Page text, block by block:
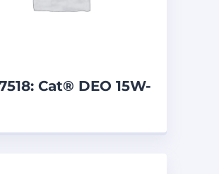
Cat® DEO 15W-